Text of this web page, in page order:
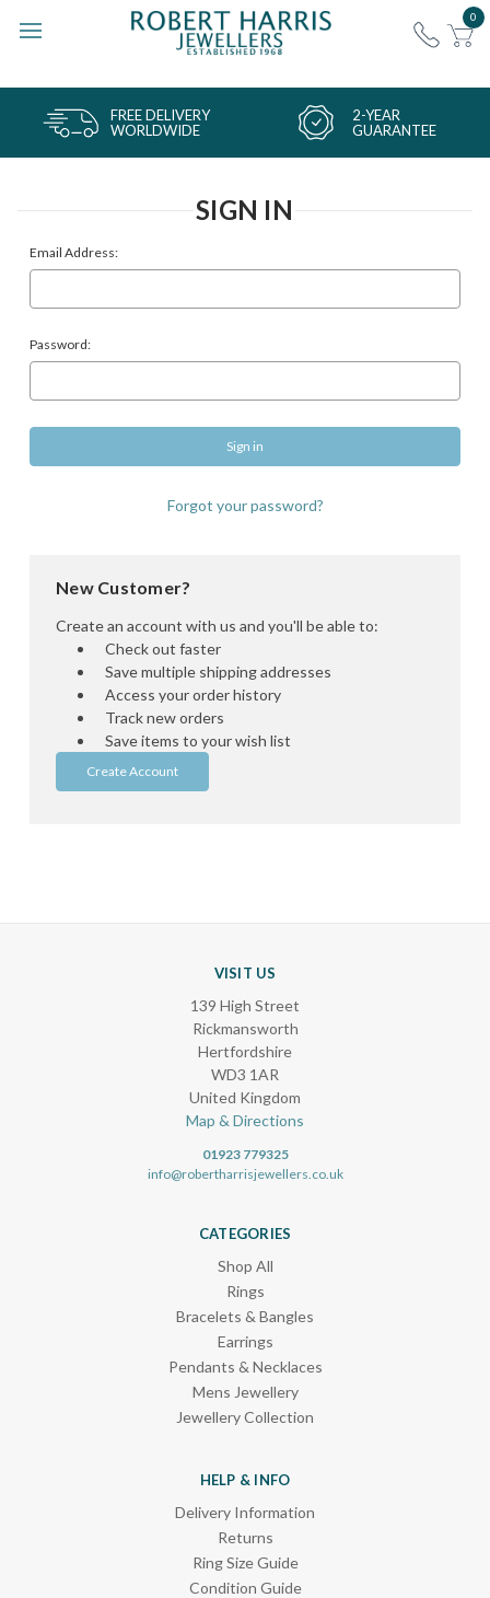
0
FREE DELIVERY
WORLDWIDE
2-YEAR
GUARANTEE
SIGN IN
Email Address:
Password:
Forgot your password?
New Customer?
Create an account with us and you'll be able to:
Check out faster
Save multiple shipping addresses
Access your order history
Track new orders
Save items to your wish list
Create Account
VISIT US
139 High Street
Rickmansworth
Hertfordshire
WD3 1AR
United Kingdom
Map & Directions
01923 779325
info@robertharrisjewellers.co.uk
CATEGORIES
Shop All
Rings
Bracelets & Bangles
Earrings
Pendants & Necklaces
Mens Jewellery
Jewellery Collection
HELP & INFO
Delivery Information
Returns
Ring Size Guide
Condition Guide